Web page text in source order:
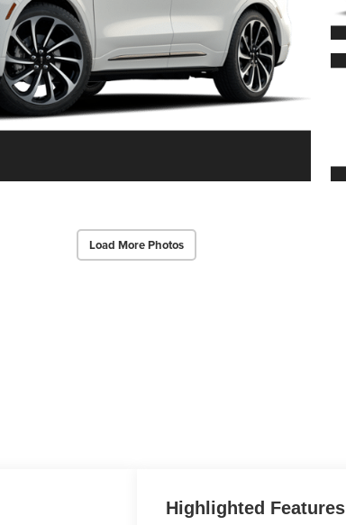
Load More Photos
Highlighted Features